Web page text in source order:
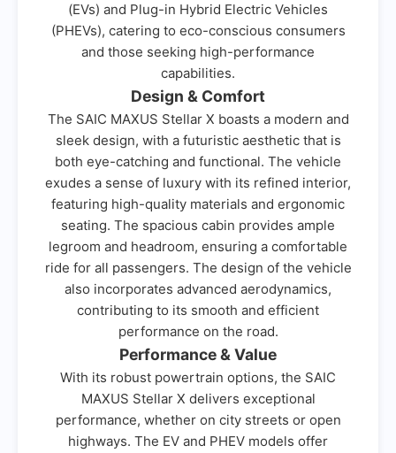
(EVs) and Plug-in Hybrid Electric Vehicles
(PHEVs), catering to eco-conscious consumers
and those seeking high-performance
capabilities.
Design & Comfort
The SAIC MAXUS Stellar X boasts a modern and
sleek design, with a futuristic aesthetic that is
both eye-catching and functional. The vehicle
exudes a sense of luxury with its refined interior,
featuring high-quality materials and ergonomic
seating. The spacious cabin provides ample
legroom and headroom, ensuring a comfortable
ride for all passengers. The design of the vehicle
also incorporates advanced aerodynamics,
contributing to its smooth and efficient
performance on the road.
Performance & Value
With its robust powertrain options, the SAIC
MAXUS Stellar X delivers exceptional
performance, whether on city streets or open
highways. The EV and PHEV models offer